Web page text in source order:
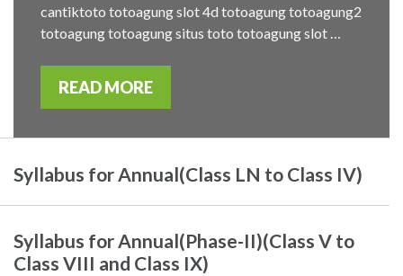
cantiktoto totoagung slot 4d totoagung totoagung2
totoagung totoagung situs toto totoagung slot …
READ MORE
Syllabus for Annual(Class LN to Class IV)
Syllabus for Annual(Phase-II)(Class V to
Class VIII and Class IX)